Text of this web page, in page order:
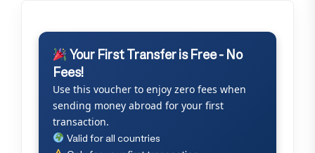
Your First Transfer is Free - No
Fees!
Use this voucher to enjoy zero fees when
sending money abroad for your first
transaction.
Valid for all countries